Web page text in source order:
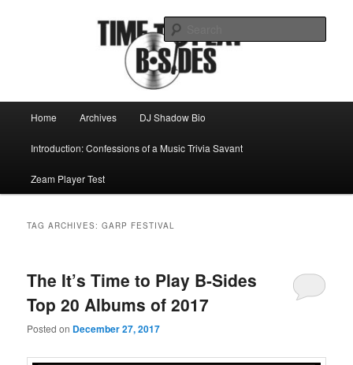
Time to play b-sides
Home Archives DJ Shadow Bio
Introduction: Confessions of a Music Trivia Savant
Zeam Player Test
TAG ARCHIVES:GARP FESTIVAL
The It’s Time to Play B-Sides
Top 20 Albums of 2017
Posted on December 27, 2017